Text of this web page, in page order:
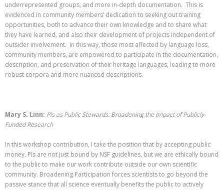
underrepresented groups, and more in-depth documentation. This is
evidenced in community members’ dedication to seeking out training
opportunities, both to advance their own knowledge and to share what
they have learned, and also their development of projects independent of
outsider involvement. In this way, those most affected by language loss,
community members, are empowered to participate in the documentation,
description, and preservation of their heritage languages, leading to more
robust corpora and more nuanced descriptions.
Mary S. Linn: PIs as Public Stewards: Broadening the Impact of Publicly-
Funded Research
In this workshop contribution, I take the position that by accepting public
money, PIs are not just bound by NSF guidelines, but we are ethically bound
to the public to make our work contribute outside our own scientific
community. Broadening Participation forces scientists to go beyond the
passive stance that all science eventually benefits the public to actively